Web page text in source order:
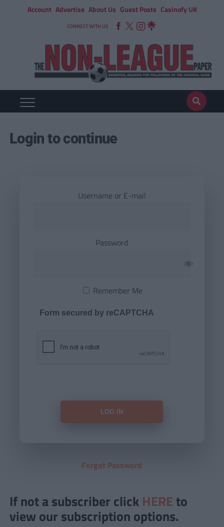
Account Advertise About Us Guest Posts Casinofy UK
CONNECT WITH US
Login to continue
Username or E-mail
Password
Remember Me
Form secured by reCAPTCHA
Forgot Password
If not a subscriber click HERE to
view our subscription options.